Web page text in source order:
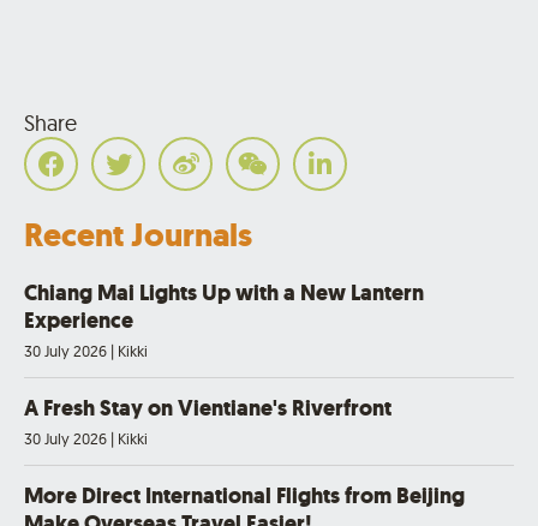
Share
Recent Journals
Chiang Mai Lights Up with a New Lantern
Experience
30 July 2026 | Kikki
A Fresh Stay on Vientiane's Riverfront
30 July 2026 | Kikki
More Direct International Flights from Beijing